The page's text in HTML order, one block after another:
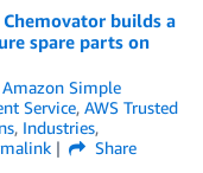
builds a
spare parts on
Amazon Simple
Service, AWS Trusted
, Industries,
Share